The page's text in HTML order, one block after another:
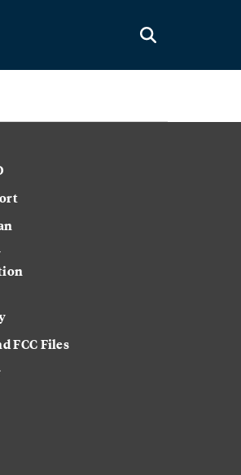
FCC Files